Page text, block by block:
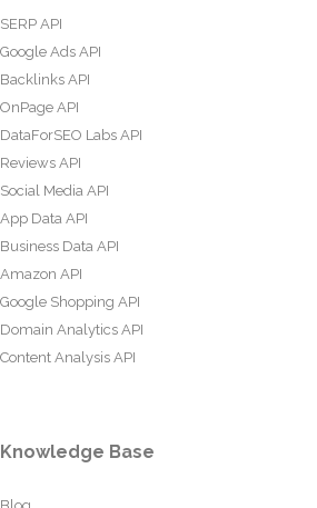
SERP API
Google Ads API
Backlinks API
OnPage API
DataForSEO Labs API
Reviews API
Social Media API
App Data API
Business Data API
Amazon API
Google Shopping API
Domain Analytics API
Content Analysis API
Knowledge Base